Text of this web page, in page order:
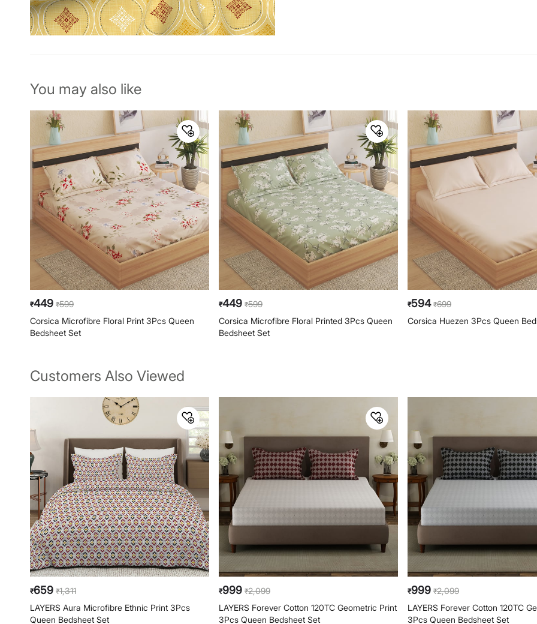
You may also like
₹449 ₹599
Corsica Microfibre Floral Print 3Pcs Queen
Bedsheet Set
₹449 ₹599
Corsica Microfibre Floral Printed 3Pcs Queen
Bedsheet Set
₹594 ₹699
Corsica Huezen 3Pcs Queen
Customers Also Viewed
₹659 ₹1,311
LAYERS Aura Microfibre Ethnic Print 3Pcs
Queen Bedsheet Set
₹999 ₹2,099
LAYERS Forever Cotton 120TC Geometric Print
3Pcs Queen Bedsheet Set
₹999 ₹2,099
LAYERS Forever Cotton 120TC
3Pcs Queen Bedsheet Set